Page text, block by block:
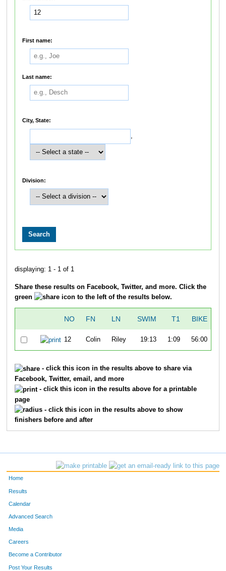
First name:
Last name:
City, State:
,
Division:
displaying: 1 - 1 of 1
Share these results on Facebook, Twitter, and more. Click the
green
icon to the left of the results below.
NO FN LN SWIM T1 BIKE
12 Colin Riley 19:13 1:09 56:00
- click this icon in the results above to share via
Facebook, Twitter, email, and more
- click this icon in the results above for a printable
page
- click this icon in the results above to show
finishers before and after
Home
Results
Calendar
Advanced Search
Media
Careers
Become a Contributor
Post Your Results